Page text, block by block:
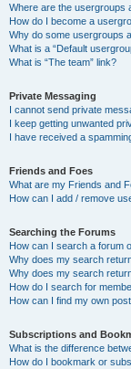
Where are the usergroups
How do I become a
Why do some usergroups
What is a “Default
What is “The team” link?
Private Messaging
I cannot send private
I keep getting unwanted
I have received a
Friends and Foes
What are my Friends and
How can I add / remove
Searching the Forums
How can I search a forum
Why does my search
Why does my search
How do I search for
How can I find my own
Subscriptions and
What is the difference
How do I bookmark or